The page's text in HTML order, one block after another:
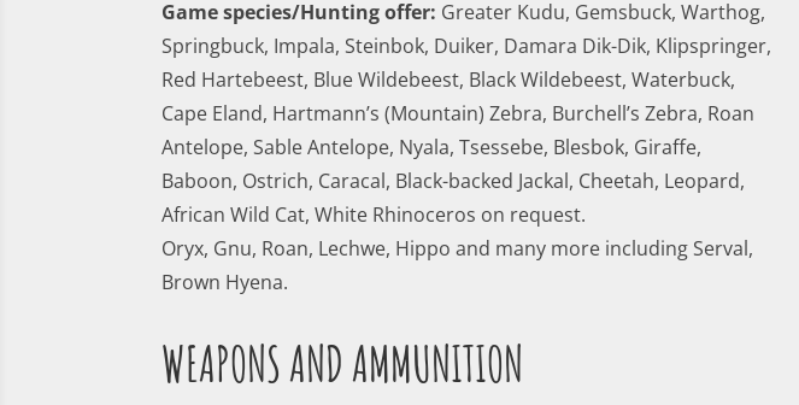
Game species/Hunting offer: Greater Kudu, Gemsbuck, Warthog,
Springbuck, Impala, Steinbok, Duiker, Damara Dik-Dik, Klipspringer,
Red Hartebeest, Blue Wildebeest, Black Wildebeest, Waterbuck,
Cape Eland, Hartmann’s (Mountain) Zebra, Burchell’s Zebra, Roan
Antelope, Sable Antelope, Nyala, Tsessebe, Blesbok, Giraffe,
Baboon, Ostrich, Caracal, Black-backed Jackal, Cheetah, Leopard,
African Wild Cat, White Rhinoceros on request.
Oryx, Gnu, Roan, Lechwe, Hippo and many more including Serval,
Brown Hyena.
WEAPONS AND AMMUNITION